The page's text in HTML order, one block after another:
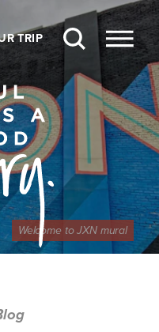
TRIP
Welcome to JXN mural